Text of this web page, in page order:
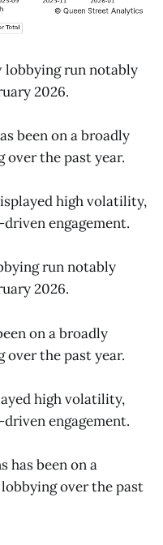
lobbying run notably
2026.
been on a broadly
the past year.
high volatility,
engagement.
run notably
2026.
on a broadly
the past year.
high volatility,
engagement.
has been on a
over the past